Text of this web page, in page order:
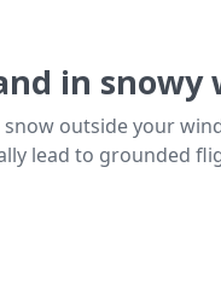
in snowy
outside your
lead to grounded